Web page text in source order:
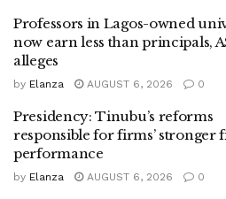
Professors in Lagos-owned
now earn less than principals,
alleges
by Elanza AUGUST 6, 2026 0
Presidency: Tinubu’s reforms
responsible for firms’ stronger
performance
by Elanza AUGUST 6, 2026 0